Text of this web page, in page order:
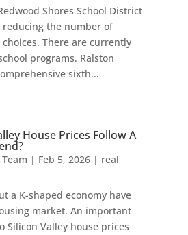
Shores School District
reducing the number of
There are currently
programs. Ralston
sixth...
House Prices Follow A
| Feb 5, 2026| real
a K-shaped economy have
market. An important
Silicon Valley house prices